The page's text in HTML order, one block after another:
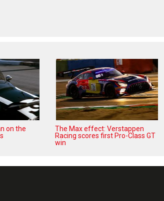
on the
The Max effect: Verstappen
Racing scores first Pro-Class GT
win